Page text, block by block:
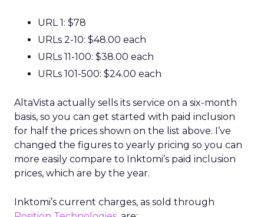
URL 1: $78
URLs 2-10: $48.00 each
URLs 11-100: $38.00 each
URLs 101-500: $24.00 each
AltaVista actually sells its service on a six-month
basis, so you can get started with paid inclusion
for half the prices shown on the list above. I’ve
changed the figures to yearly pricing so you can
more easily compare to Inktomi’s paid inclusion
prices, which are by the year.
Inktomi’s current charges, as sold through